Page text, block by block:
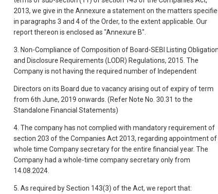
2013, we give in the Annexure a statement on the matters
in paragraphs 3 and 4 of the Order, to the extent applicable. Our
report thereon is enclosed as "Annexure B".
3. Non-Compliance of Composition of Board-SEBI Listing
and Disclosure Requirements (LODR) Regulations, 2015. The
Company is not having the required number of Independent
Directors on its Board due to vacancy arising out of expiry of term
from 6th June, 2019 onwards. (Refer Note No. 30.31 to the
Standalone Financial Statements)
4. The company has not complied with mandatory requirement of
section 203 of the Companies Act 2013, regarding appointment of
whole time Company secretary for the entire financial year. The
Company had a whole-time company secretary only from
14.08.2024.
5. As required by Section 143(3) of the Act, we report that: